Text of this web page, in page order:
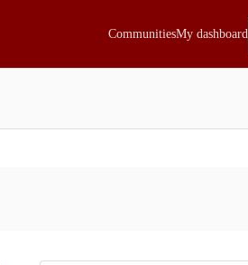
CommunitiesMy dashboard